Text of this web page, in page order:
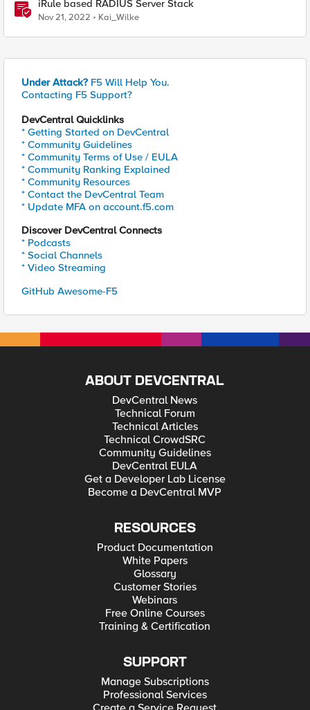
iRule based RADIUS Server Stack
Nov 21, 2022 Kai_Wilke
Under Attack? F5 Will Help You.
Contacting F5 Support?
DevCentral Quicklinks
* Getting Started on DevCentral
* Community Guidelines
* Community Terms of Use / EULA
* Community Ranking Explained
* Community Resources
* Contact the DevCentral Team
* Update MFA on account.f5.com
Discover DevCentral Connects
* Podcasts
* Social Channels
* Video Streaming
GitHub Awesome-F5
ABOUT DEVCENTRAL
DevCentral News
Technical Forum
Technical Articles
Technical CrowdSRC
Community Guidelines
DevCentral EULA
Get a Developer Lab License
Become a DevCentral MVP
RESOURCES
Product Documentation
White Papers
Glossary
Customer Stories
Webinars
Free Online Courses
Training & Certification
SUPPORT
Manage Subscriptions
Professional Services